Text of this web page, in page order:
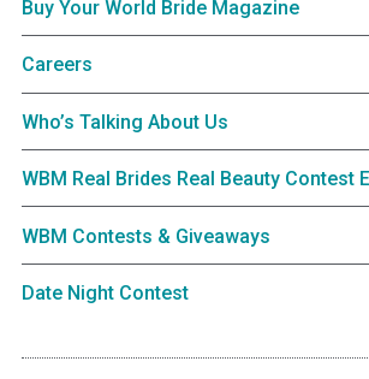
Buy Your World Bride Magazine
Careers
Who’s Talking About Us
WBM Real Brides Real Beauty Contest
WBM Contests & Giveaways
Date Night Contest